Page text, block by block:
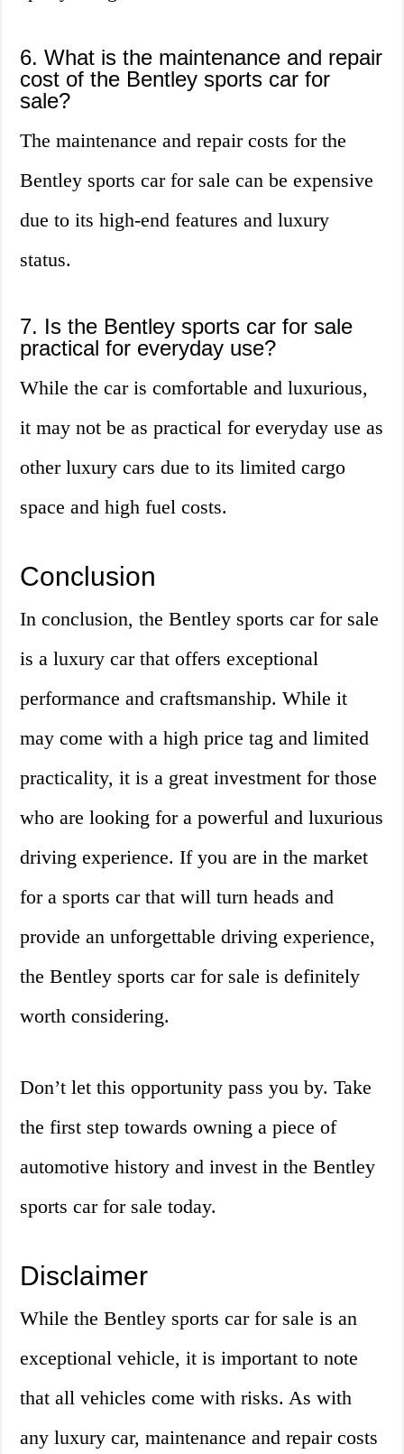
6. What is the maintenance and repair
cost of the Bentley sports car for
sale?
The maintenance and repair costs for the
Bentley sports car for sale can be expensive
due to its high-end features and luxury
status.
7. Is the Bentley sports car for sale
practical for everyday use?
While the car is comfortable and luxurious,
it may not be as practical for everyday use as
other luxury cars due to its limited cargo
space and high fuel costs.
Conclusion
In conclusion, the Bentley sports car for sale
is a luxury car that offers exceptional
performance and craftsmanship. While it
may come with a high price tag and limited
practicality, it is a great investment for those
who are looking for a powerful and luxurious
driving experience. If you are in the market
for a sports car that will turn heads and
provide an unforgettable driving experience,
the Bentley sports car for sale is definitely
worth considering.
Don’t let this opportunity pass you by. Take
the first step towards owning a piece of
automotive history and invest in the Bentley
sports car for sale today.
Disclaimer
While the Bentley sports car for sale is an
exceptional vehicle, it is important to note
that all vehicles come with risks. As with
any luxury car, maintenance and repair costs